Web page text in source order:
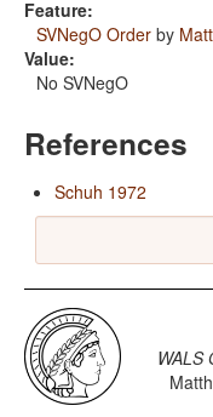
Feature:
SVNegO Order by
Value:
No SVNegO
References
Schuh 1972
WALS